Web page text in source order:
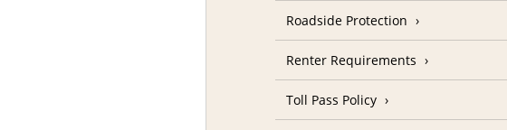
Roadside Protection
Renter Requirements
Toll Pass Policy